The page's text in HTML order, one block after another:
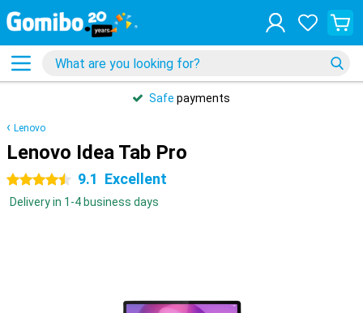
Safe payments
Lenovo
Lenovo Idea Tab Pro
4.5 stars 9.1 Excellent
Delivery in 1-4 business days